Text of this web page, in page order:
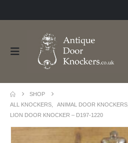
SHOP
ALL KNOCKERS
ANIMAL DOOR KNOCKERS
LION DOOR KNOCKER – D197-1220